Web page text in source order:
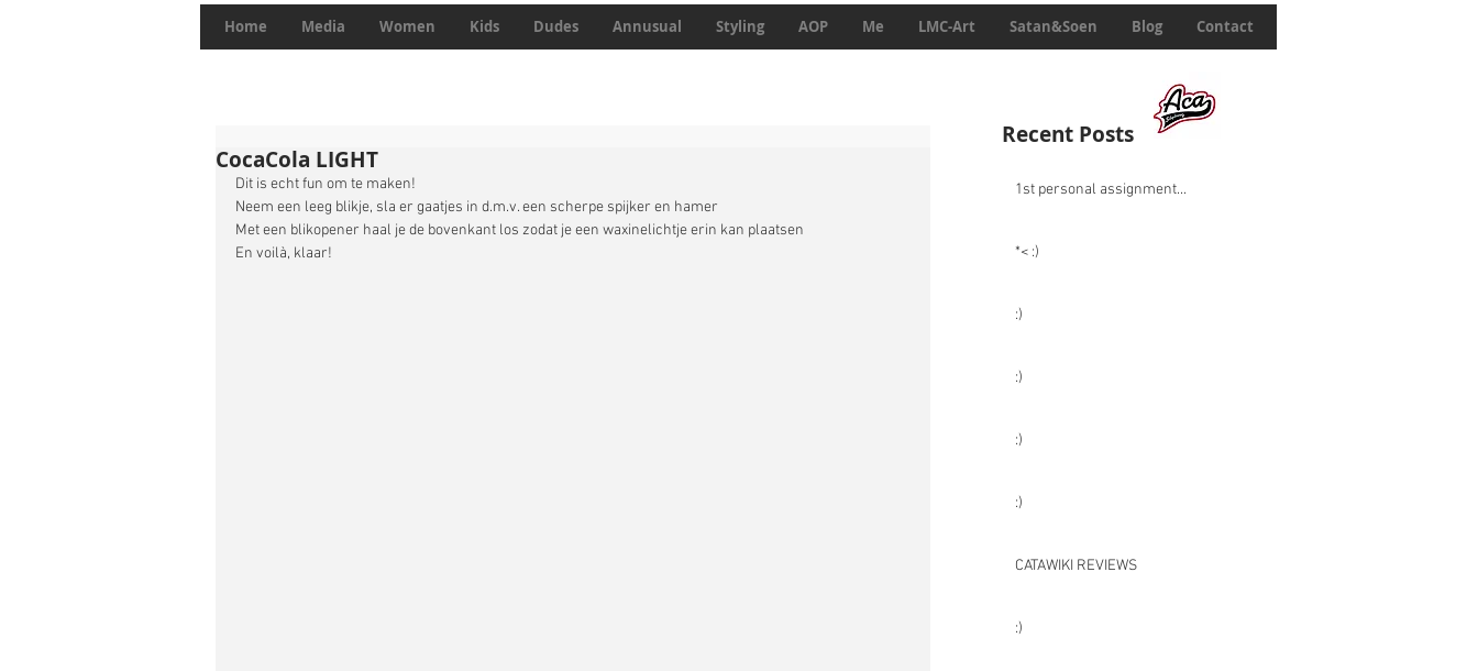
Home Media Women Kids Dudes Annusual Styling AOP Me LMC-Art Satan&Soen Blog Contact
CocaCola LIGHT
Dit is echt fun om te maken!
Neem een leeg blikje, sla er gaatjes in d.m.v. een scherpe spijker en hamer
Met een blikopener haal je de bovenkant los zodat je een waxinelichtje erin kan plaatsen
En voilà, klaar!
Recent Posts
1st personal assignment...
*< :)
:)
:)
:)
:)
CATAWIKI REVIEWS
:)